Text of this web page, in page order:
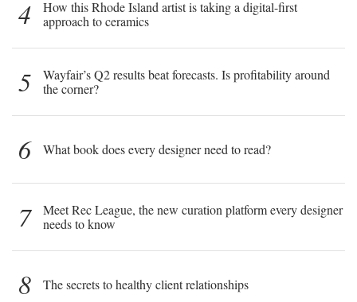
4
How this Rhode Island artist is taking a digital-first
approach to ceramics
5
Wayfair’s Q2 results beat forecasts. Is profitability around
the corner?
6 What book does every designer need to read?
7
Meet Rec League, the new curation platform every designer
needs to know
8 The secrets to healthy client relationships